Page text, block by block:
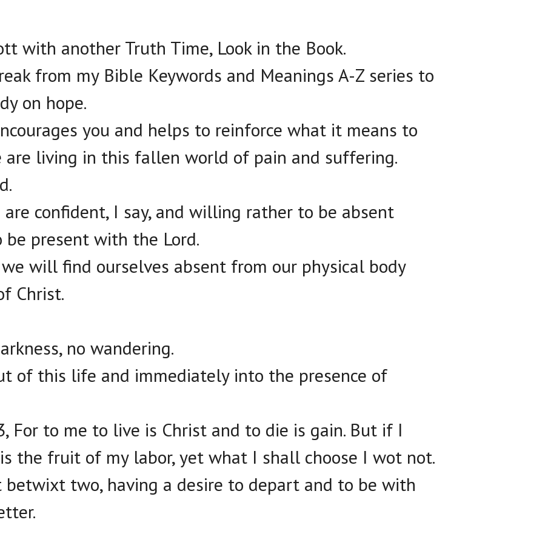
with another Truth Time, Look in the Book.
from my Bible Keywords and Meanings A-Z series to
on hope.
you and helps to reinforce what it means to
are living in this fallen world of pain and suffering.
are confident, I say, and willing rather to be absent
present with the Lord.
will find ourselves absent from our physical body
Christ.
no wandering.
of this life and immediately into the presence of
For to me to live is Christ and to die is gain. But if I
the fruit of my labor, yet what I shall choose I wot not.
betwixt two, having a desire to depart and to be with